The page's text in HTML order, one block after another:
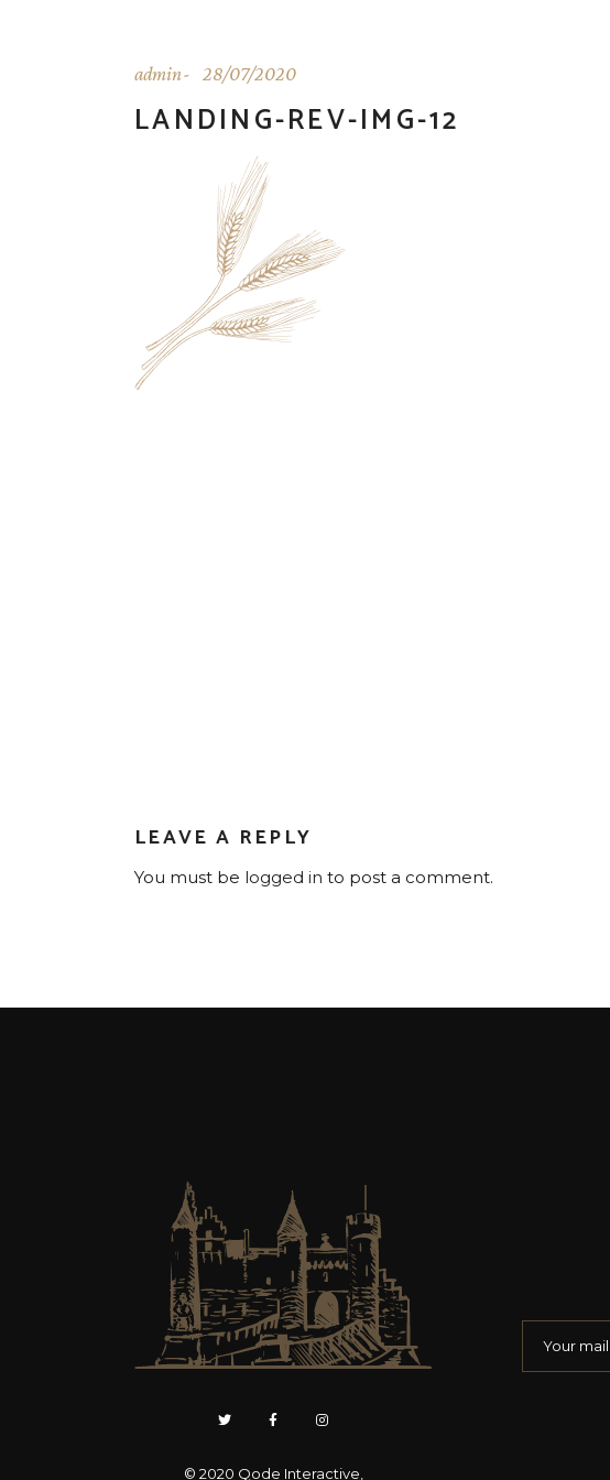
admin 28/07/2020
LANDING-REV-IMG-12
LEAVE A REPLY
You must be logged in to post a comment.
© 2020 Qode Interactive